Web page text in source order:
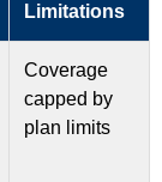
Limitations
Coverage
capped by
plan limits